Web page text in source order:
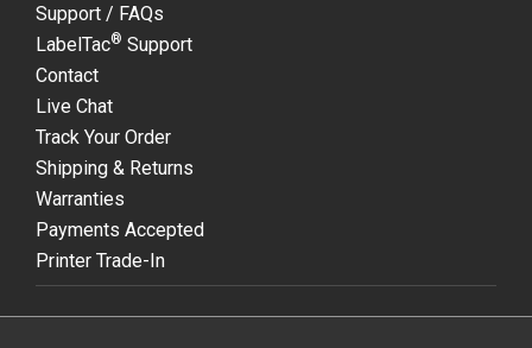
Support / FAQs
LabelTac® Support
Contact
Live Chat
Track Your Order
Shipping & Returns
Warranties
Payments Accepted
Printer Trade-In